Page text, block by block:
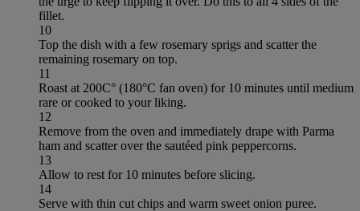
fillet.
10
Top the dish with a few rosemary sprigs and scatter the
remaining rosemary on top.
11
Roast at 200C° (180°C fan oven) for 10 minutes until medium
rare or cooked to your liking.
12
Remove from the oven and immediately drape with Parma
ham and scatter over the sautéed pink peppercorns.
13
Allow to rest for 10 minutes before slicing.
14
Serve with thin cut chips and warm sweet onion puree.